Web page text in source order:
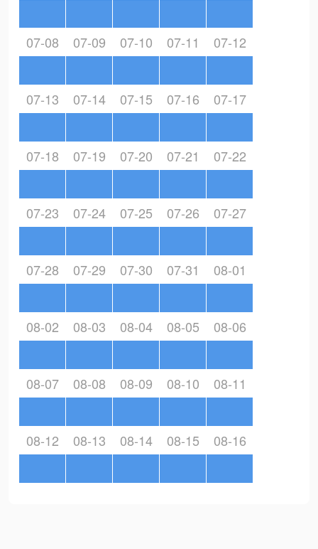
07-08 07-09 07-10 07-11 07-12
07-13 07-14 07-15 07-16 07-17
07-18 07-19 07-20 07-21 07-22
07-23 07-24 07-25 07-26 07-27
07-28 07-29 07-30 07-31 08-01
08-02 08-03 08-04 08-05 08-06
08-07 08-08 08-09 08-10 08-11
08-12 08-13 08-14 08-15 08-16